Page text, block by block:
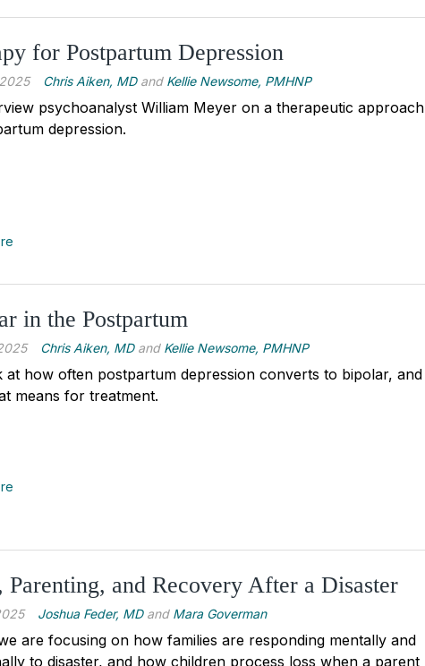
for Postpartum Depression
Chris Aiken, MDand Kellie Newsome, PMHNP
psychoanalyst William Meyer on a therapeutic approach
depression.
in the Postpartum
Chris Aiken, MDand Kellie Newsome, PMHNP
at how often postpartum depression converts to bipolar, and
means for treatment.
Parenting, and Recovery After a Disaster
Joshua Feder, MDand Mara Goverman
are focusing on how families are responding mentally and
to disaster, and how children process loss when a parent